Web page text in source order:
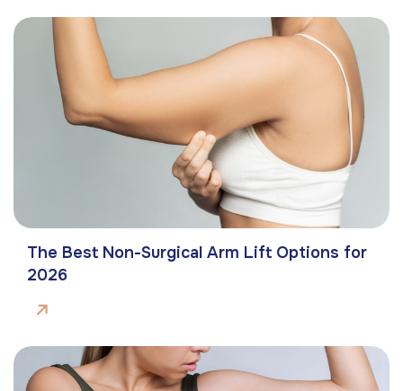
The Best Non-Surgical Arm Lift Options for
2026